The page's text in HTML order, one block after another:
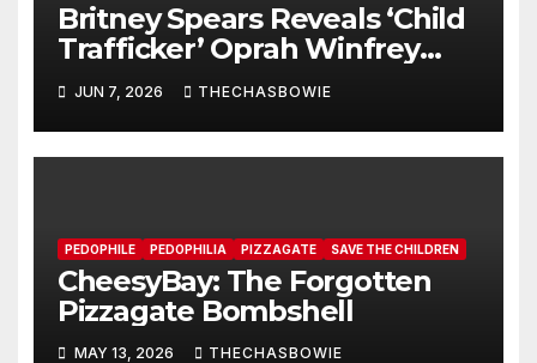
Britney Spears Reveals ‘Child
Trafficker’ Oprah Winfrey
Pimped Her to 100s of Elite
Pedos
JUN 7, 2026 THECHASBOWIE
PEDOPHILE PEDOPHILIA PIZZAGATE SAVE THE CHILDREN
CheesyBay: The Forgotten
Pizzagate Bombshell
MAY 13, 2026 THECHASBOWIE